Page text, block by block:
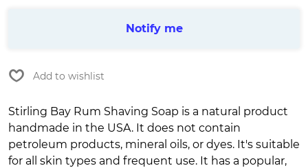
Notify me
Add to wishlist
Stirling Bay Rum Shaving Soap is a natural product
handmade in the USA. It does not contain
petroleum products, mineral oils, or dyes. It's suitable
for all skin types and frequent use. It has a popular,